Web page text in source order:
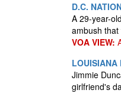
D.C.
A 29-year-
ambush
VOA VIEW:
LOUISIANA
Jimmie
girlfriend's